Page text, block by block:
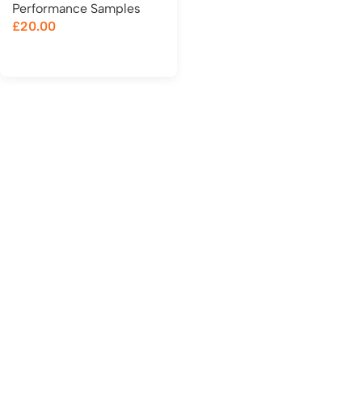
Performance Samples
£20.00